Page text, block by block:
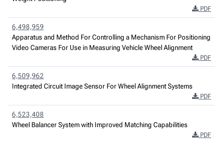
PDF
6,498,959
Apparatus and Method For Controlling a Mechanism For Positioning
Video Cameras For Use in Measuring Vehicle Wheel Alignment
PDF
6,509,962
Integrated Circuit Image Sensor For Wheel Alignment Systems
PDF
6,523,408
Wheel Balancer System with Improved Matching Capabilities
PDF